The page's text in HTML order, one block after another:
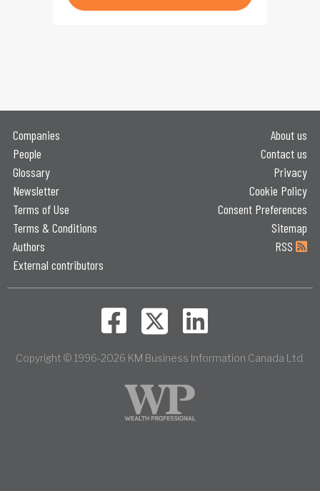
Companies
People
Glossary
Newsletter
Terms of Use
Terms & Conditions
Authors
External contributors
About us
Contact us
Privacy
Cookie Policy
Consent Preferences
Sitemap
RSS
Copyright © 1996-2026 KM Business Information Canada Ltd.